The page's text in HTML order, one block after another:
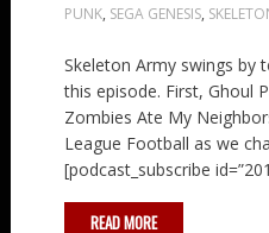
PUNK, SEGA GENESIS,
Skeleton Army swings by
this episode. First, Ghoul
Zombies Ate My
League Football as we
[podcast_subscribe
READ MORE